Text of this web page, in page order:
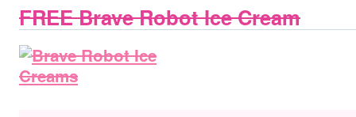
FREE Brave Robot Ice Cream